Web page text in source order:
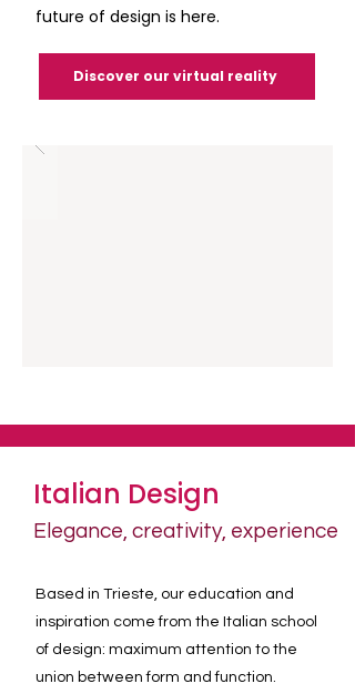
future of design is here.
Discover our virtual reality
Italian Design
Elegance, creativity, experience
Based in Trieste, our education and
inspiration come from the Italian school
of design: maximum attention to the
union between form and function.